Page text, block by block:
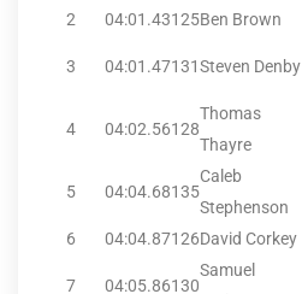
2 04:01.43125Ben Brown
3 04:01.47131Steven Denby
4 04:02.56128
Thomas
Thayre
5 04:04.68135
Caleb
Stephenson
6 04:04.87126David Corkey
7 04:05.86130
Samuel